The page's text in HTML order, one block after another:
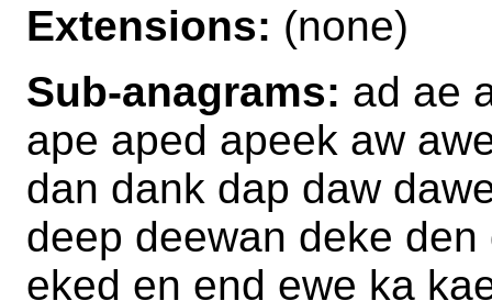
Extensions: (none)
Sub-anagrams: ad ae
ape aped apeek aw
dan dank dap daw
deep deewan deke
eked en end ewe ka